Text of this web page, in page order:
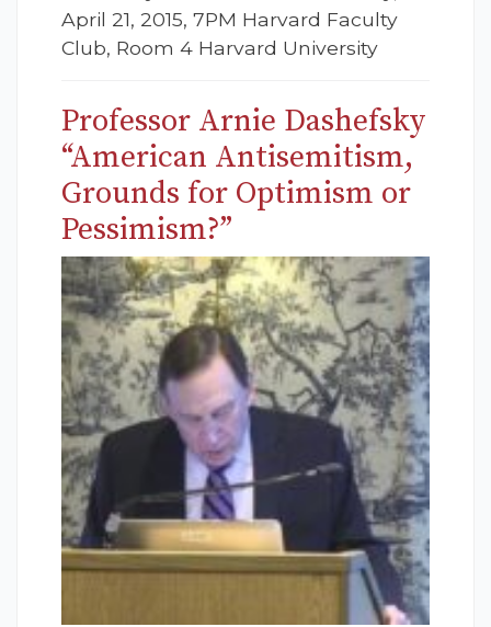
April 21, 2015, 7PM Harvard Faculty
Club, Room 4 Harvard University
Professor Arnie Dashefsky
“American Antisemitism,
Grounds for Optimism or
Pessimism?”